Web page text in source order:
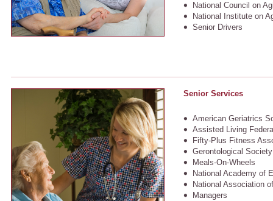
National Council on
National Institute on
Senior Drivers
Senior Services
American Geriatrics
Assisted Living
Fifty-Plus Fitness
Gerontological
Meals-On-Wheels
National Academy of
National Association
Managers